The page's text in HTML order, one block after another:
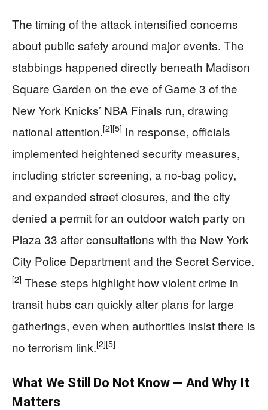
The timing of the attack intensified concerns
about public safety around major events. The
stabbings happened directly beneath Madison
Square Garden on the eve of Game 3 of the
New York Knicks’ NBA Finals run, drawing
national attention.[2][5] In response, officials
implemented heightened security measures,
including stricter screening, a no-bag policy,
and expanded street closures, and the city
denied a permit for an outdoor watch party on
Plaza 33 after consultations with the New York
City Police Department and the Secret Service.
[2] These steps highlight how violent crime in
transit hubs can quickly alter plans for large
gatherings, even when authorities insist there is
no terrorism link.[2][5]
What We Still Do Not Know — And Why It
Matters